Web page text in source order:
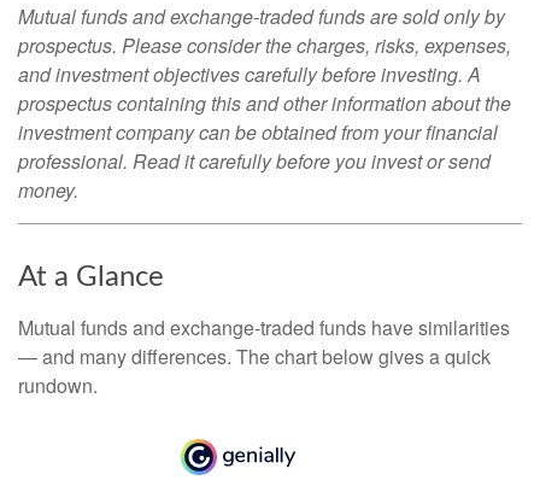
Mutual funds and exchange-traded funds are sold only by
prospectus. Please consider the charges, risks, expenses,
and investment objectives carefully before investing. A
prospectus containing this and other information about the
investment company can be obtained from your financial
professional. Read it carefully before you invest or send
money.
At a Glance
Mutual funds and exchange-traded funds have similarities
— and many differences. The chart below gives a quick
rundown.